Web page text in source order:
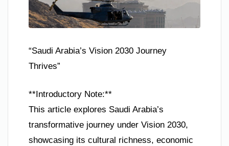
“Saudi Arabia’s Vision 2030 Journey
Thrives”
**Introductory Note:**
This article explores Saudi Arabia’s
transformative journey under Vision 2030,
showcasing its cultural richness, economic